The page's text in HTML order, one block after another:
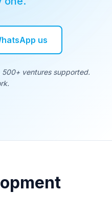
us
500+ ventures supported.